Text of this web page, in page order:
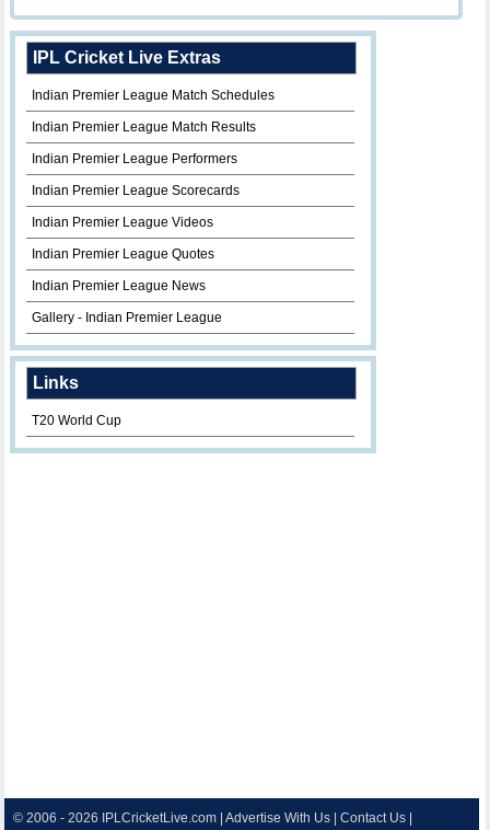
IPL Cricket Live Extras
Indian Premier League Match Schedules
Indian Premier League Match Results
Indian Premier League Performers
Indian Premier League Scorecards
Indian Premier League Videos
Indian Premier League Quotes
Indian Premier League News
Gallery - Indian Premier League
Links
T20 World Cup
© 2006 - 2026 IPLCricketLive.com |Advertise With Us |Contact Us